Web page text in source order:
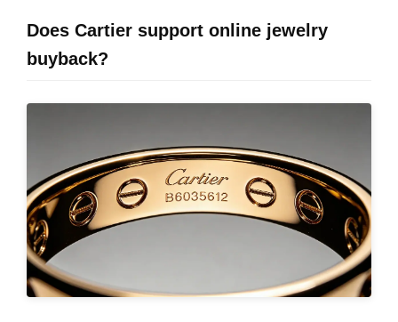
Does Cartier support online jewelry
buyback?